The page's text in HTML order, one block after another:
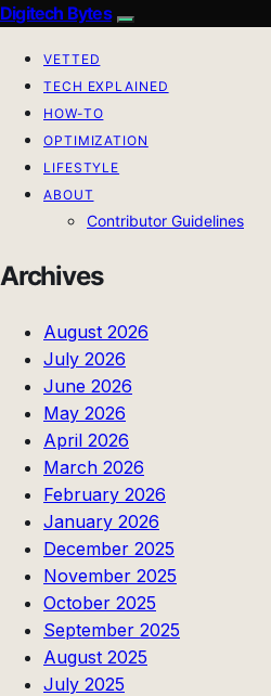
Digitech Bytes
VETTED
TECH EXPLAINED
HOW-TO
OPTIMIZATION
LIFESTYLE
ABOUT
Contributor Guidelines
Archives
August 2026
July 2026
June 2026
May 2026
April 2026
March 2026
February 2026
January 2026
December 2025
November 2025
October 2025
September 2025
August 2025
July 2025